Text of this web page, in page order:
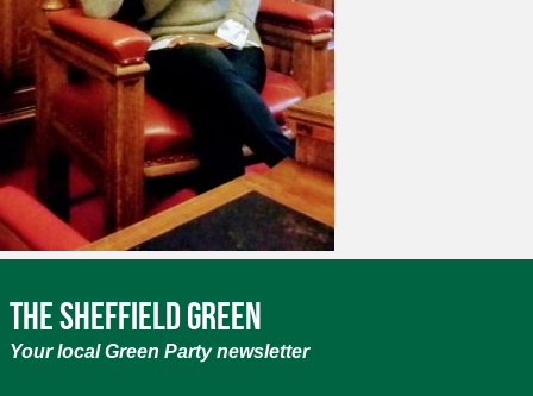
The Sheffield Green
Your local Green Party newsletter